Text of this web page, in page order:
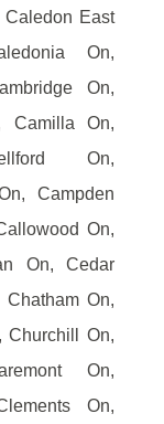
East
On,
On,
Camilla On,
On,
Campden
On,
On, Cedar
On,
Churchill On,
On,
On,